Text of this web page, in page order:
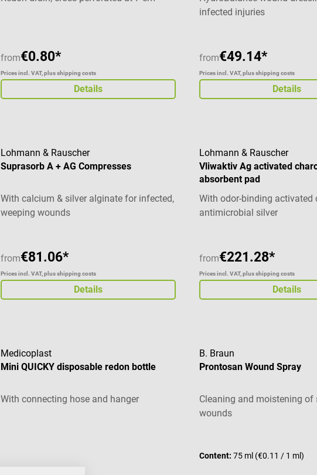
from€0.80*
Prices incl. VAT, plus shipping costs
Details
infected injuries
from€49.14*
Prices incl. VAT, plus shipping costs
Details
Lohmann & Rauscher
Suprasorb A + AG Compresses
With calcium & silver alginate for infected,
weeping wounds
from€81.06*
Prices incl. VAT, plus shipping costs
Details
Lohmann & Rauscher
Vliwaktiv Ag activated
absorbent pad
With odor-binding activated
antimicrobial silver
from€221.28*
Prices incl. VAT, plus shipping costs
Details
Medicoplast
Mini QUICKY disposable redon bottle
With connecting hose and hanger
B. Braun
Prontosan Wound Spray
Cleaning and moistening of
wounds
Content:75 ml (€0.11 / 1 ml)